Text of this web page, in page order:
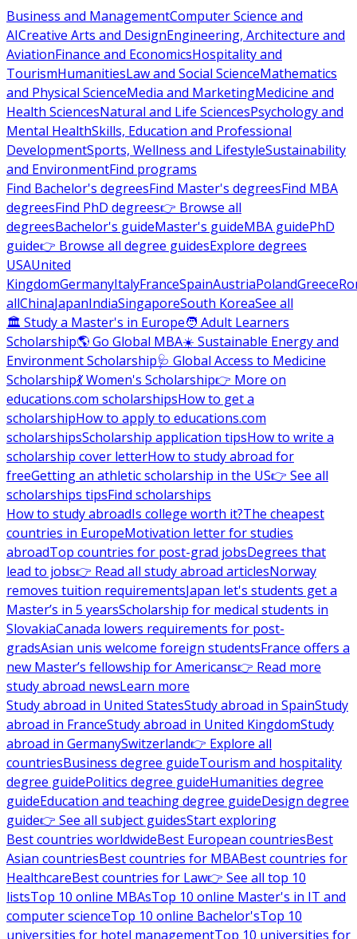
Business and ManagementComputer Science and
AICreative Arts and DesignEngineering, Architecture and
AviationFinance and EconomicsHospitality and
TourismHumanitiesLaw and Social ScienceMathematics
and Physical ScienceMedia and MarketingMedicine and
Health SciencesNatural and Life SciencesPsychology and
Mental HealthSkills, Education and Professional
DevelopmentSports, Wellness and LifestyleSustainability
and EnvironmentFind programs
Find Bachelor's degreesFind Master's degreesFind MBA
degreesFind PhD degrees👉 Browse all
degreesBachelor's guideMaster's guideMBA guidePhD
guide👉 Browse all degree guidesExplore degrees
USAUnited
KingdomGermanyItalyFranceSpainAustriaPolandGreece
allChinaJapanIndiaSingaporeSouth KoreaSee all
🏛 Study a Master's in Europe🧑 Adult Learners
Scholarship🌎 Go Global MBA☀️ Sustainable Energy and
Environment Scholarship🩺 Global Access to Medicine
Scholarship💃 Women's Scholarship👉 More on
educations.com scholarshipsHow to get a
scholarshipHow to apply to educations.com
scholarshipsScholarship application tipsHow to write a
scholarship cover letterHow to study abroad for
freeGetting an athletic scholarship in the US👉 See all
scholarships tipsFind scholarships
How to study abroadIs college worth it?The cheapest
countries in EuropeMotivation letter for studies
abroadTop countries for post-grad jobsDegrees that
lead to jobs👉 Read all study abroad articlesNorway
removes tuition requirementsJapan let's students get a
Master’s in 5 yearsScholarship for medical students in
SlovakiaCanada lowers requirements for post-
gradsAsian unis welcome foreign studentsFrance offers a
new Master’s fellowship for Americans👉 Read more
study abroad newsLearn more
Study abroad in United StatesStudy abroad in SpainStudy
abroad in FranceStudy abroad in United KingdomStudy
abroad in GermanySwitzerland👉 Explore all
countriesBusiness degree guideTourism and hospitality
degree guidePolitics degree guideHumanities degree
guideEducation and teaching degree guideDesign degree
guide👉 See all subject guidesStart exploring
Best countries worldwideBest European countriesBest
Asian countriesBest countries for MBABest countries for
HealthcareBest countries for Law👉 See all top 10
listsTop 10 online MBAsTop 10 online Master's in IT and
computer scienceTop 10 online Bachelor'sTop 10
universities for hotel managementTop 10 universities for